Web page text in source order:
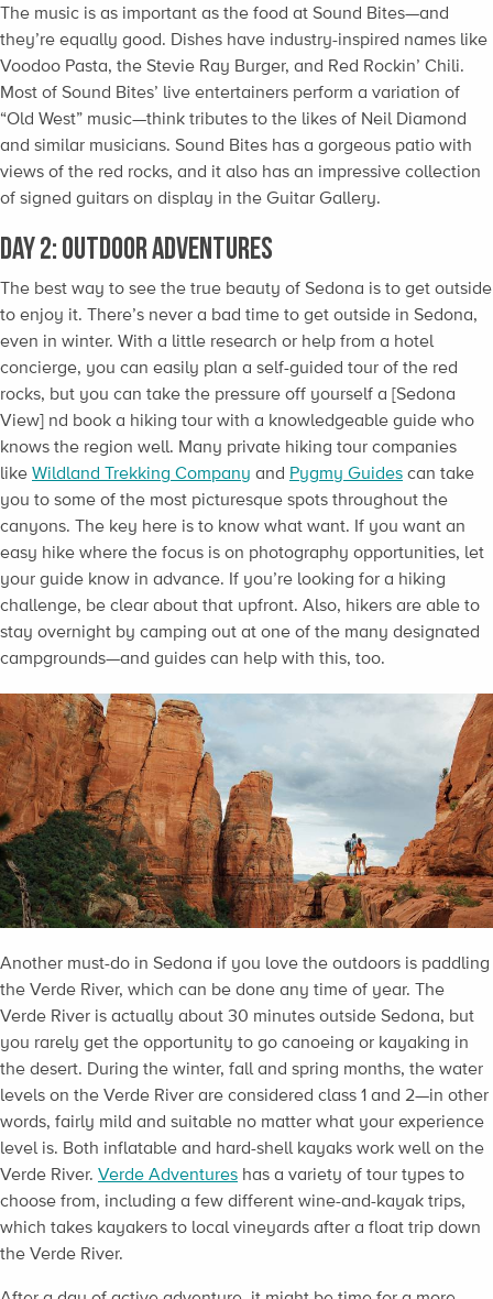
The music is as important as the food at Sound Bites—and
they’re equally good. Dishes have industry-inspired names like
Voodoo Pasta, the Stevie Ray Burger, and Red Rockin’ Chili.
Most of Sound Bites’ live entertainers perform a variation of
“Old West” music—think tributes to the likes of Neil Diamond
and similar musicians. Sound Bites has a gorgeous patio with
views of the red rocks, and it also has an impressive collection
of signed guitars on display in the Guitar Gallery.
Day 2: Outdoor Adventures
The best way to see the true beauty of Sedona is to get outside
to enjoy it. There’s never a bad time to get outside in Sedona,
even in winter. With a little research or help from a hotel
concierge, you can easily plan a self-guided tour of the red
rocks, but you can take the pressure off yourself a [Sedona
View] nd book a hiking tour with a knowledgeable guide who
knows the region well. Many private hiking tour companies
like Wildland Trekking Company and Pygmy Guides can take
you to some of the most picturesque spots throughout the
canyons. The key here is to know what want. If you want an
easy hike where the focus is on photography opportunities, let
your guide know in advance. If you’re looking for a hiking
challenge, be clear about that upfront. Also, hikers are able to
stay overnight by camping out at one of the many designated
campgrounds—and guides can help with this, too.
Another must-do in Sedona if you love the outdoors is paddling
the Verde River, which can be done any time of year. The
Verde River is actually about 30 minutes outside Sedona, but
you rarely get the opportunity to go canoeing or kayaking in
the desert. During the winter, fall and spring months, the water
levels on the Verde River are considered class 1 and 2—in other
words, fairly mild and suitable no matter what your experience
level is. Both inflatable and hard-shell kayaks work well on the
Verde River. Verde Adventures has a variety of tour types to
choose from, including a few different wine-and-kayak trips,
which takes kayakers to local vineyards after a float trip down
the Verde River.